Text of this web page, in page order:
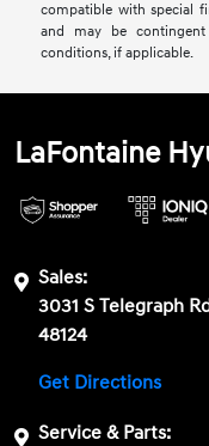
compatible with special
and may be
conditions, if applicable.
LaFontaine
Sales:
3031 S Telegraph
48124
Get Directions
Service & Parts: